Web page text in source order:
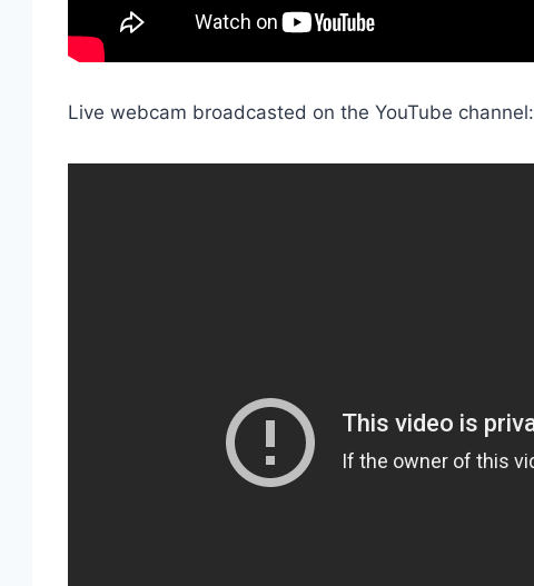
Live webcam broadcasted on the YouTube channel: